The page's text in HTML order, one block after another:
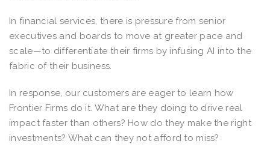
In financial services, there is pressure from senior
executives and boards to move at greater pace and
scale—to differentiate their firms by infusing AI into the
fabric of their business.
In response, our customers are eager to learn how
Frontier Firms do it. What are they doing to drive real
impact faster than others? How do they make the right
investments? What can they not afford to miss?